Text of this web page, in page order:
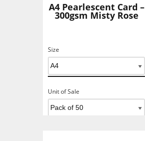
A4 Pearlescent Card –
300gsm Misty Rose
Size
Unit of Sale